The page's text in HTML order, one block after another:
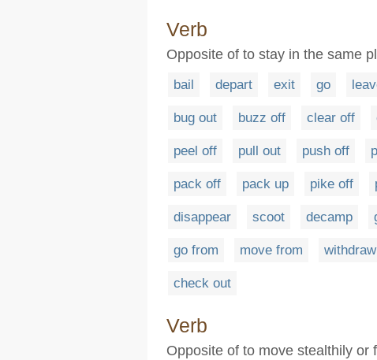
Verb
Opposite of to stay in the same
bail depart exit go
bug out buzz off clear off
peel off pull out push off
pack off pack up pike off
disappear scoot decamp
go from move from
check out
Verb
Opposite of to move stealthily or